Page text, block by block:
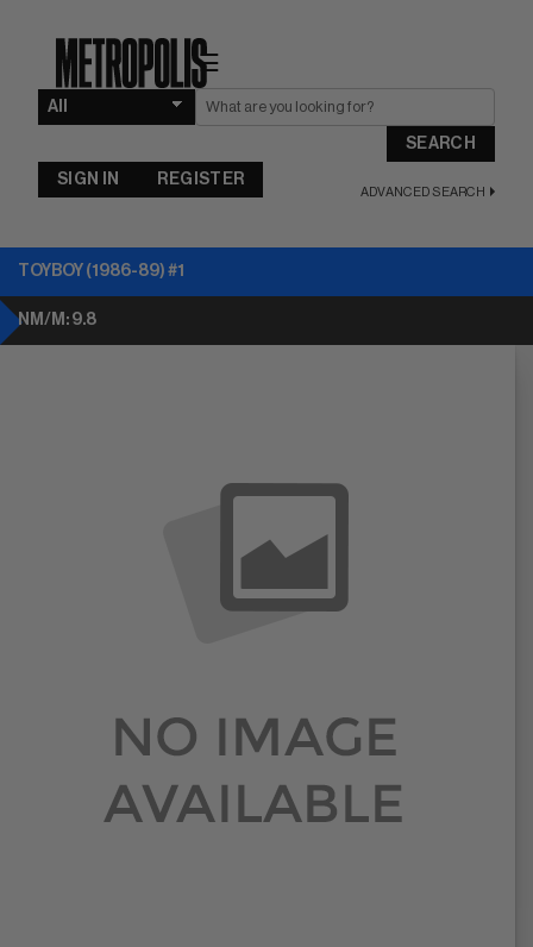
☰
SEARCH
ADVANCED SEARCH
SIGN IN REGISTER
TOYBOY (1986-89) #1
NM/M: 9.8